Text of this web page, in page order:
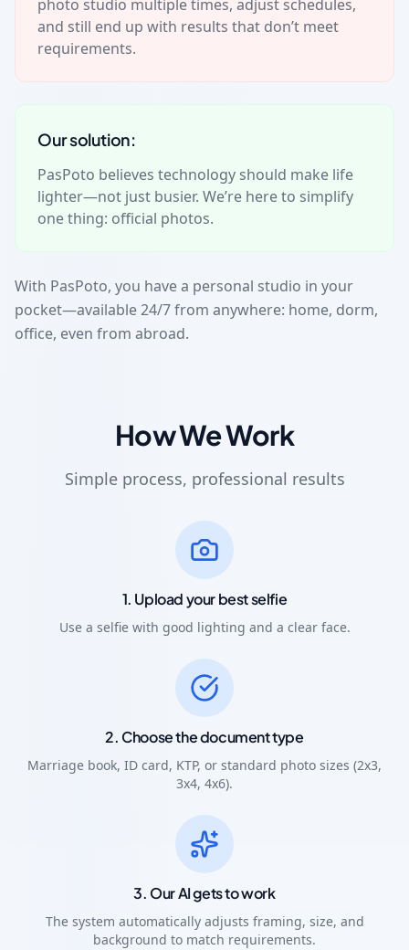
photo studio multiple times, adjust schedules,
and still end up with results that don’t meet
requirements.
Our solution:
PasPoto believes technology should make life
lighter—not just busier. We’re here to simplify
one thing: official photos.
With PasPoto, you have a personal studio in your
pocket—available 24/7 from anywhere: home, dorm,
office, even from abroad.
How We Work
Simple process, professional results
1. Upload your best selfie
Use a selfie with good lighting and a clear face.
2. Choose the document type
Marriage book, ID card, KTP, or standard photo sizes (2x3,
3x4, 4x6).
3. Our AI gets to work
The system automatically adjusts framing, size, and
background to match requirements.